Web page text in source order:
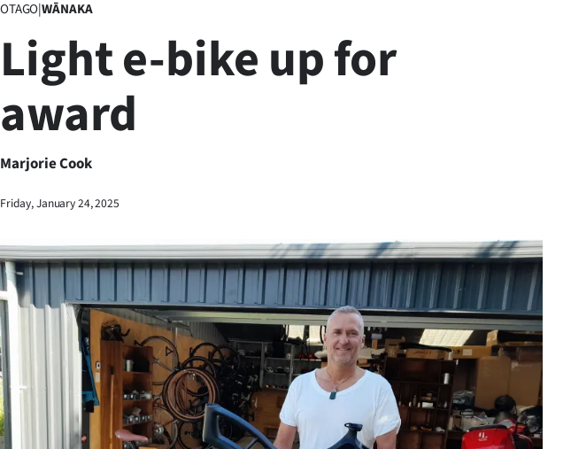
Lifestyle
Sport
National
World
Opinion
100
Years
OTAGO|WĀNAKA
Light e-bike up for
award
Marjorie Cook
Friday, January 24, 2025